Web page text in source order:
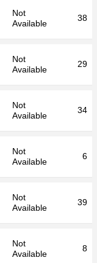
Not
Available
38
Not
Available
29
Not
Available
34
Not
Available
6
Not
Available
39
Not
Available
8